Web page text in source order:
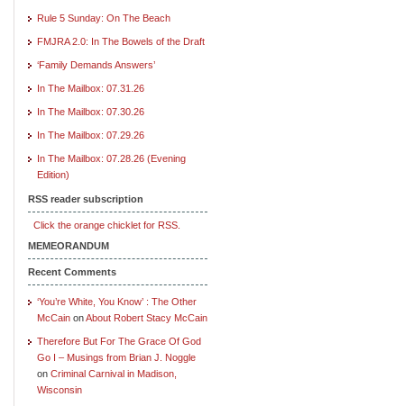
Rule 5 Sunday: On The Beach
FMJRA 2.0: In The Bowels of the Draft
‘Family Demands Answers’
In The Mailbox: 07.31.26
In The Mailbox: 07.30.26
In The Mailbox: 07.29.26
In The Mailbox: 07.28.26 (Evening
Edition)
RSS reader subscription
Click the orange chicklet for RSS.
MEMEORANDUM
Recent Comments
‘You’re White, You Know’ : The Other
McCain onAbout Robert Stacy McCain
Therefore But For The Grace Of God
Go I – Musings from Brian J. Noggle
on Criminal Carnival in Madison,
Wisconsin